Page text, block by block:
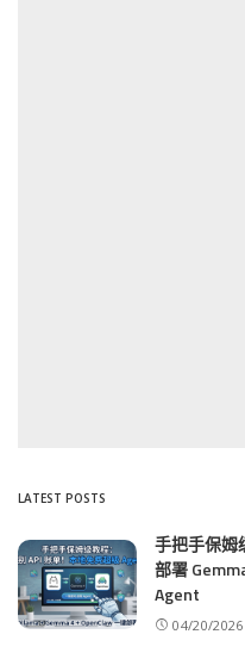
LATEST POSTS
手把手保姆
部署
Agent
04/20/2026